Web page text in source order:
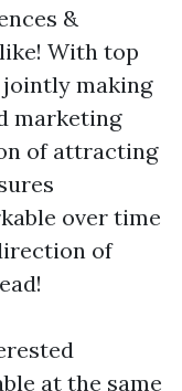
&
With top
making
marketing
of attracting
over time
of
at the same